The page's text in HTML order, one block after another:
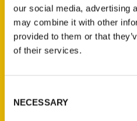
our social media, advertising
may combine it with other
provided to them or that
of their services.
Selection
NECESSARY
$18.00